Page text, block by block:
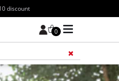
discount
0